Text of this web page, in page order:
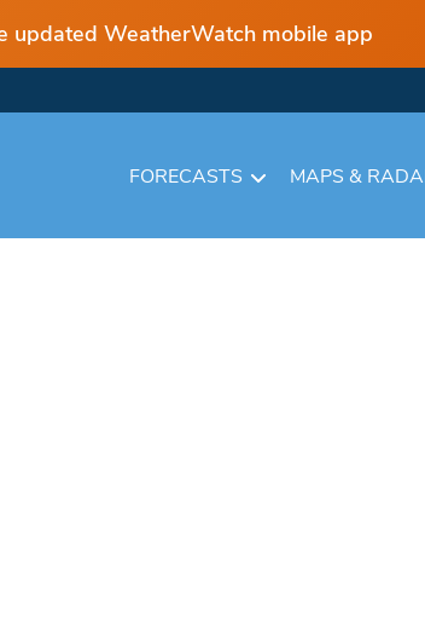
updated WeatherWatch mobile app
FORECASTS MAPS &